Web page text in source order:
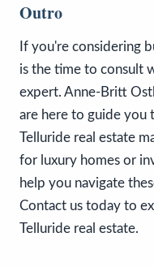
Outro
If you're considering
is the time to consult
expert. Anne-Britt
are here to guide you
Telluride real estate
for luxury homes or
help you navigate
Contact us today to
Telluride real estate.